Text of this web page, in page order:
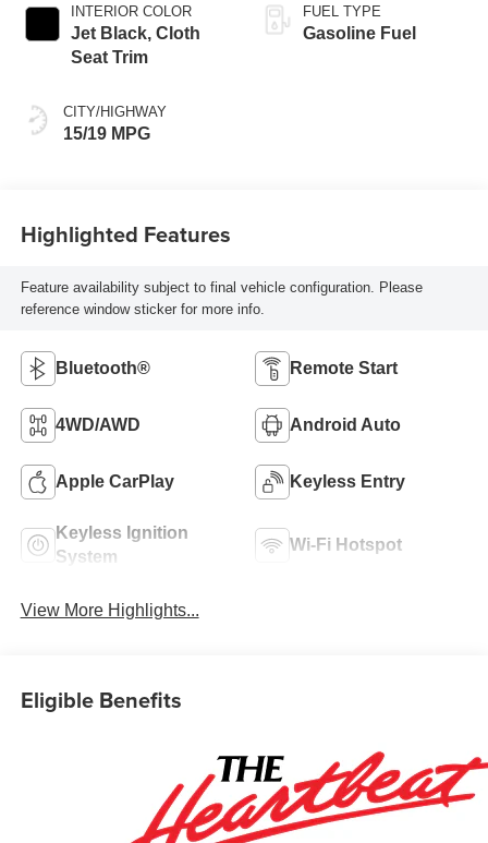
INTERIOR COLOR
Jet Black, Cloth
Seat Trim
CITY/HIGHWAY
15/19 MPG
FUEL TYPE
Gasoline Fuel
Highlighted Features
Feature availability subject to final vehicle configuration. Please
reference window sticker for more info.
Bluetooth® Remote Start
4WD/AWD Android Auto
Apple CarPlay Keyless Entry
Keyless Ignition
System
Wi-Fi Hotspot
View More Highlights...
Eligible Benefits